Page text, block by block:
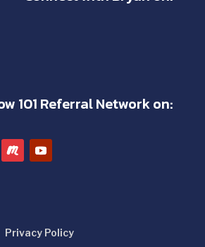
101 Referral Network on:
Privacy Policy